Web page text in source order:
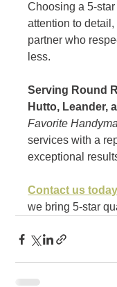
Choosing a 5-
attention to
partner who
less.
Serving Round
Hutto, Leander,
Favorite
services with a
exceptional
Contact us
we bring 5-star